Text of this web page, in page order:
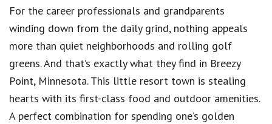
For the career professionals and grandparents
winding down from the daily grind, nothing appeals
more than quiet neighborhoods and rolling golf
greens.And that’s exactly what they find in Breezy
Point, Minnesota.This little resort town is stealing
hearts with its first-class food and outdoor amenities.
A perfect combination for spending one’s golden